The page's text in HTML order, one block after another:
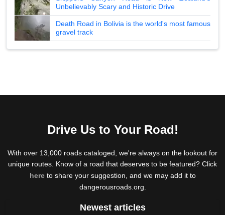
Unbelievably Scary and Historic Drive
Death Road in Bolivia is the world's most famous
gravel track
Drive Us to Your Road!
With over 13,000 roads cataloged, we're always on the lookout for
unique routes. Know of a road that deserves to be featured? Click
hereto share your suggestion, and we may add it to
dangerousroads.org.
Newest articles